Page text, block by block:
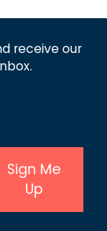
receiveour
Sign Me
Up